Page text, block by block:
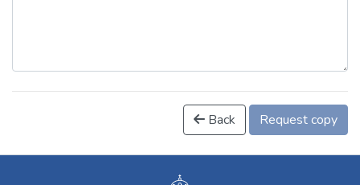
Back Request copy